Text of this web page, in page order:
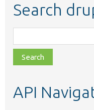
Search
class,
file,
topic,
API